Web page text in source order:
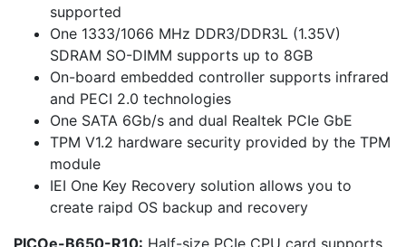
supported
One 1333/1066 MHz DDR3/DDR3L (1.35V)
SDRAM SO-DIMM supports up to 8GB
On-board embedded controller supports infrared
and PECI 2.0 technologies
One SATA 6Gb/s and dual Realtek PCIe GbE
TPM V1.2 hardware security provided by the TPM
module
IEI One Key Recovery solution allows you to
create raipd OS backup and recovery
PICOe-B650-R10: Half-size PCIe CPU card supports